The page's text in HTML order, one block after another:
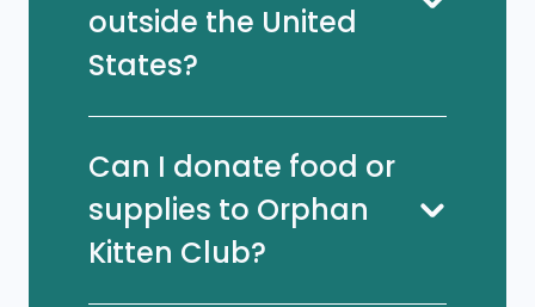
outside the United
States?
Can I donate food or
supplies to Orphan
Kitten Club?